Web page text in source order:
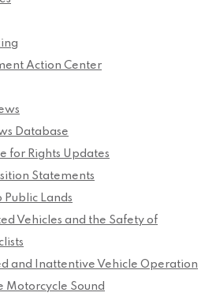
Action Center
Database
for Rights Updates
Statements
Public Lands
Vehicles and the Safety of
and Inattentive Vehicle Operation
Motorcycle Sound